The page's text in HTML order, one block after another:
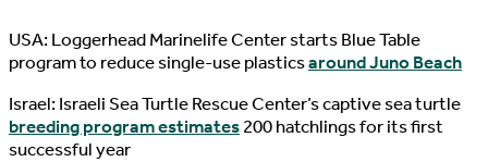
USA: Loggerhead Marinelife Center starts Blue Table
program to reduce single-use plasticsaround Juno Beach
Israel: Israeli Sea Turtle Rescue Center’s captive sea turtle
breeding program estimates200 hatchlings for its first
successful year